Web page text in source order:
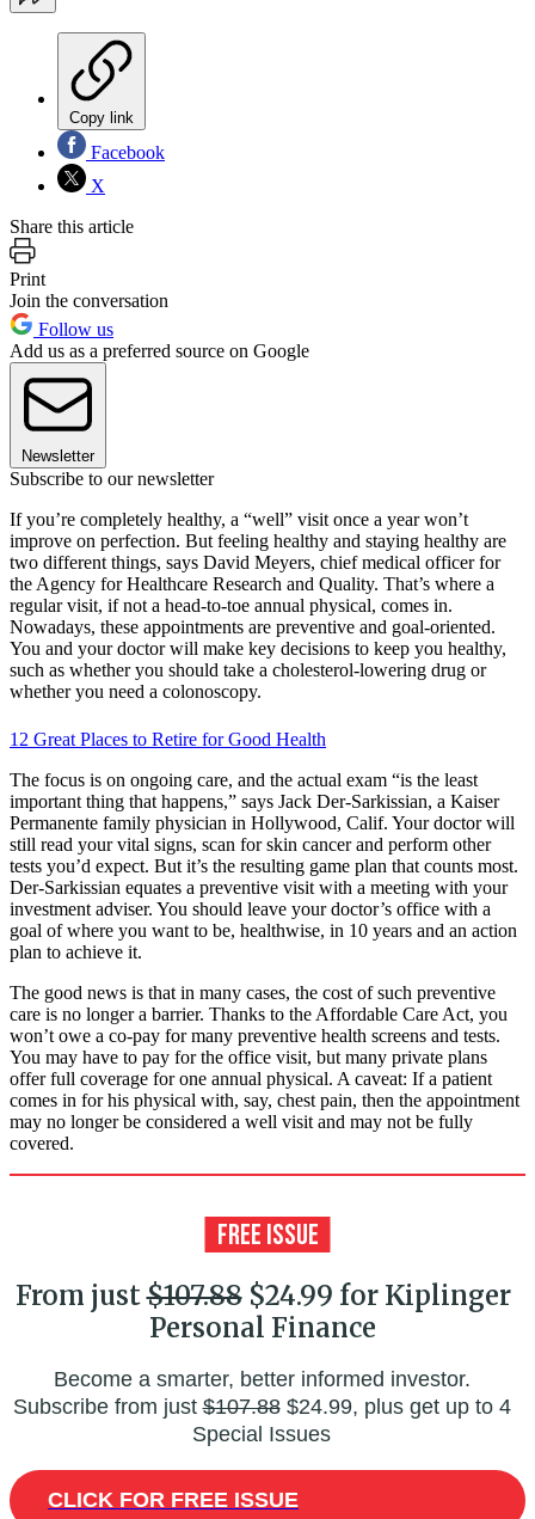
Copy link
Facebook
X
Share this article
Print
Join the conversation
Follow us
Add us as a preferred source on Google
Newsletter
Subscribe to our newsletter
If you’re completely healthy, a “well” visit once a year won’t
improve on perfection. But feeling healthy and staying healthy are
two different things, says David Meyers, chief medical officer for
the Agency for Healthcare Research and Quality. That’s where a
regular visit, if not a head-to-toe annual physical, comes in.
Nowadays, these appointments are preventive and goal-oriented.
You and your doctor will make key decisions to keep you healthy,
such as whether you should take a cholesterol-lowering drug or
whether you need a colonoscopy.
12 Great Places to Retire for Good Health
The focus is on ongoing care, and the actual exam “is the least
important thing that happens,” says Jack Der-Sarkissian, a Kaiser
Permanente family physician in Hollywood, Calif. Your doctor will
still read your vital signs, scan for skin cancer and perform other
tests you’d expect. But it’s the resulting game plan that counts most.
Der-Sarkissian equates a preventive visit with a meeting with your
investment adviser. You should leave your doctor’s office with a
goal of where you want to be, healthwise, in 10 years and an action
plan to achieve it.
The good news is that in many cases, the cost of such preventive
care is no longer a barrier. Thanks to the Affordable Care Act, you
won’t owe a co-pay for many preventive health screens and tests.
You may have to pay for the office visit, but many private plans
offer full coverage for one annual physical. A caveat: If a patient
comes in for his physical with, say, chest pain, then the appointment
may no longer be considered a well visit and may not be fully
covered.
From just$107.88$24.99 for Kiplinger
Personal Finance
Become a smarter, better informed investor.
Subscribe from just$107.88$24.99, plus get up to 4
Special Issues
CLICK FOR FREE ISSUE